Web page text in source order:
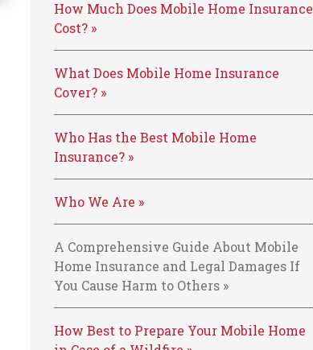
How Much Does Mobile Home Insurance
Cost? »
What Does Mobile Home Insurance
Cover? »
Who Has the Best Mobile Home
Insurance? »
Who We Are »
A Comprehensive Guide About Mobile
Home Insurance and Legal Damages If
You Cause Harm to Others »
How Best to Prepare Your Mobile Home